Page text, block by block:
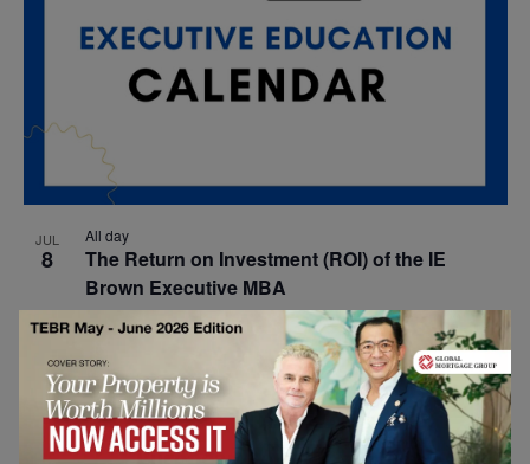
JUL
8
All day
The Return on Investment (ROI) of the IE
Brown Executive MBA